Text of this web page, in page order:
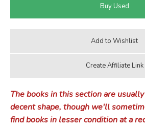
The books in this section are
decent shape, though we'll
find books in lesser condition at a